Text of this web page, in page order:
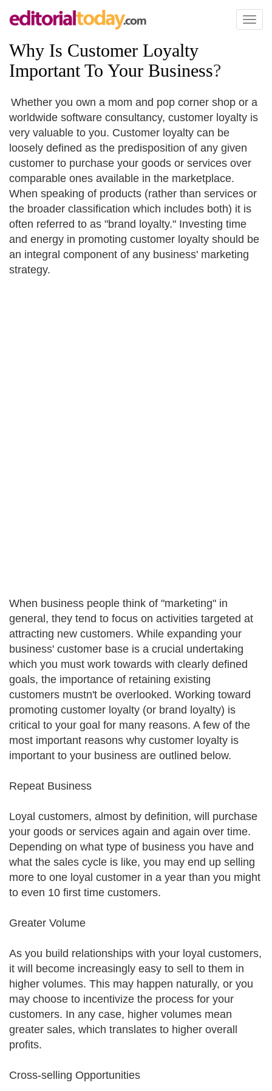
Toggle
Why Is Customer Loyalty
Important To Your Business?
Whether you own a mom and pop corner shop or a
worldwide software consultancy, customer loyalty is
very valuable to you. Customer loyalty can be
loosely defined as the predisposition of any given
customer to purchase your goods or services over
comparable ones available in the marketplace.
When speaking of products (rather than services or
the broader classification which includes both) it is
often referred to as "brand loyalty." Investing time
and energy in promoting customer loyalty should be
an integral component of any business' marketing
strategy.
When business people think of "marketing" in
general, they tend to focus on activities targeted at
attracting new customers. While expanding your
business' customer base is a crucial undertaking
which you must work towards with clearly defined
goals, the importance of retaining existing
customers mustn't be overlooked. Working toward
promoting customer loyalty (or brand loyalty) is
critical to your goal for many reasons. A few of the
most important reasons why customer loyalty is
important to your business are outlined below.
Repeat Business
Loyal customers, almost by definition, will purchase
your goods or services again and again over time.
Depending on what type of business you have and
what the sales cycle is like, you may end up selling
more to one loyal customer in a year than you might
to even 10 first time customers.
Greater Volume
As you build relationships with your loyal customers,
it will become increasingly easy to sell to them in
higher volumes. This may happen naturally, or you
may choose to incentivize the process for your
customers. In any case, higher volumes mean
greater sales, which translates to higher overall
profits.
Cross-selling Opportunities